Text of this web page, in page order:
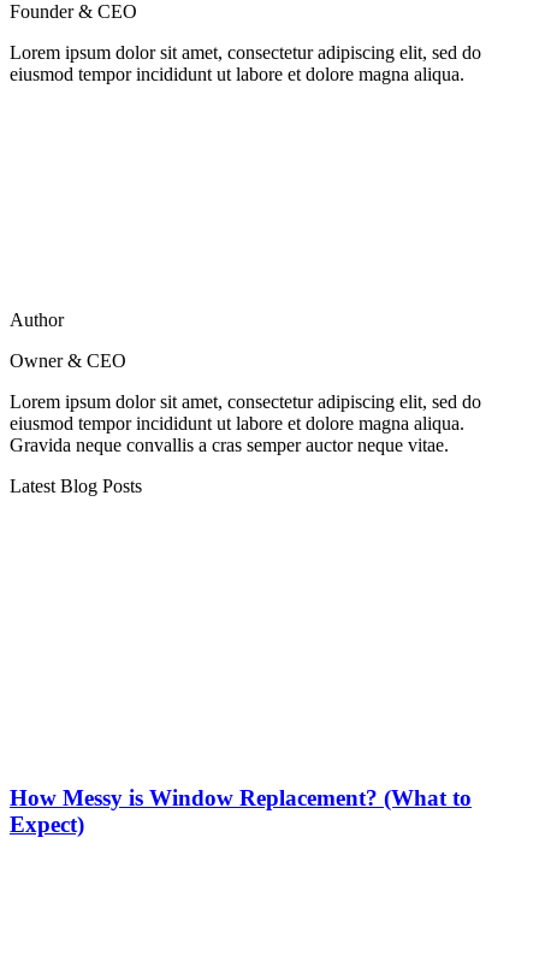
Founder & CEO
Lorem ipsum dolor sit amet, consectetur adipiscing elit, sed do
eiusmod tempor incididunt ut labore et dolore magna aliqua.
Author
Owner & CEO
Lorem ipsum dolor sit amet, consectetur adipiscing elit, sed do
eiusmod tempor incididunt ut labore et dolore magna aliqua.
Gravida neque convallis a cras semper auctor neque vitae.
Latest Blog Posts
How Messy is Window Replacement? (What to
Expect)